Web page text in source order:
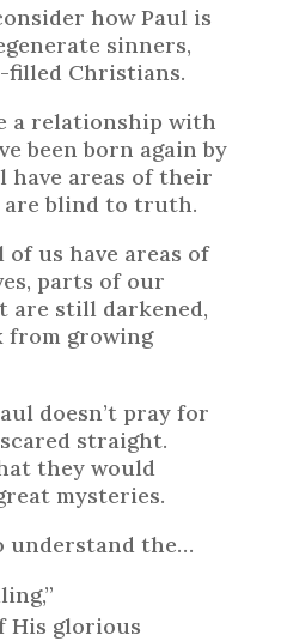
how Paul is
sinners,
filled Christians.
a relationship with
been born again by
areas of their
blind to truth.
of us have areas of
parts of our
are still darkened,
from growing
doesn’t pray for
straight.
they would
mysteries.
understand the…
His glorious